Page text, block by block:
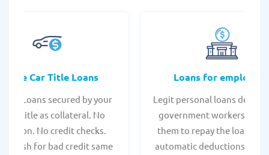
Car Title Loans
Title Loans secured by your
title as collateral. No
No credit checks.
cash for bad credit same
Loans for employees
Legit personal loans
government workers,
them to repay the loan
automatic deductions